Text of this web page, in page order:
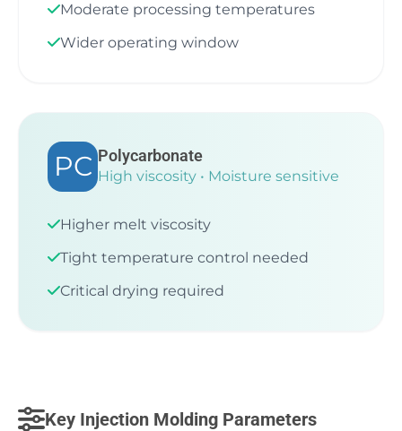
Moderate processing temperatures
Wider operating window
PC Polycarbonate
High viscosity • Moisture sensitive
Higher melt viscosity
Tight temperature control needed
Critical drying required
Key Injection Molding Parameters